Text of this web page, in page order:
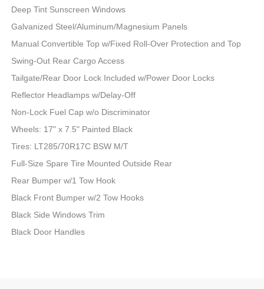
Deep Tint Sunscreen Windows
Galvanized Steel/Aluminum/Magnesium Panels
Manual Convertible Top w/Fixed Roll-Over Protection and Top
Swing-Out Rear Cargo Access
Tailgate/Rear Door Lock Included w/Power Door Locks
Reflector Headlamps w/Delay-Off
Non-Lock Fuel Cap w/o Discriminator
Wheels: 17" x 7.5" Painted Black
Tires: LT285/70R17C BSW M/T
Full-Size Spare Tire Mounted Outside Rear
Rear Bumper w/1 Tow Hook
Black Front Bumper w/2 Tow Hooks
Black Side Windows Trim
Black Door Handles